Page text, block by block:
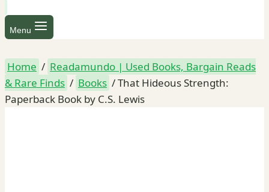
Menu
Home / Readamundo | Used Books, Bargain Reads
& Rare Finds / Books /That Hideous Strength:
Paperback Book by C.S. Lewis